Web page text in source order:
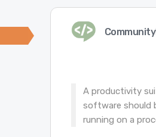
A productivity
software should
running on a